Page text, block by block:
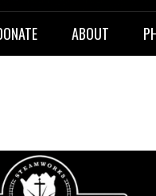
ABOUT